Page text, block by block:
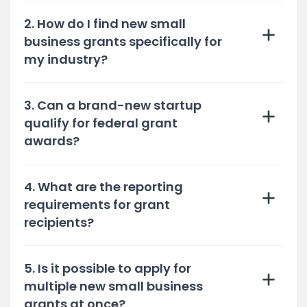
2. How do I find new small
business grants specifically for
my industry?
3. Can a brand-new startup
qualify for federal grant
awards?
4. What are the reporting
requirements for grant
recipients?
5. Is it possible to apply for
multiple new small business